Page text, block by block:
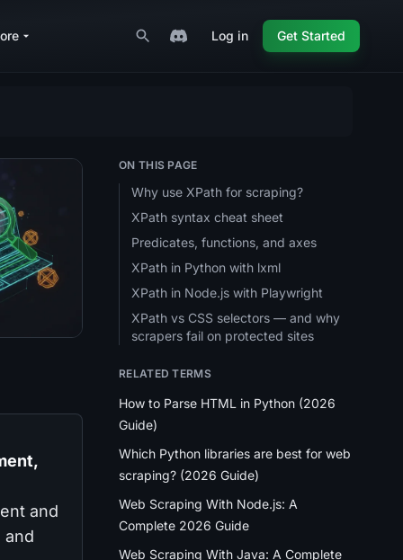
Log in Get Started
2026 Guide
A Complete 2026 Guide
and
and
ON THIS PAGE
Why use XPath for scraping?
XPath syntax cheat sheet
Predicates, functions, and axes
XPath in Python with lxml
XPath in Node.js with Playwright
XPath vs CSS selectors — and why
scrapers fail on protected sites
RELATED TERMS
How to Parse HTML in Python (2026
Guide)
Which Python libraries are best for web
scraping? (2026 Guide)
Web Scraping With Node.js: A
Complete 2026 Guide
Web Scraping With Java: A Complete